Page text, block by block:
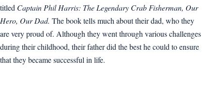
titled Captain Phil Harris: The Legendary Crab Fisherman, Our
Hero, Our Dad. The book tells much about their dad, who they
are very proud of. Although they went through various challenges
during their childhood, their father did the best he could to ensure
that they became successful in life.